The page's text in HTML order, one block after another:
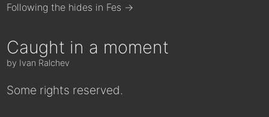
Following the hides in Fes →
Caught in a moment
by Ivan Ralchev
Some rights reserved.